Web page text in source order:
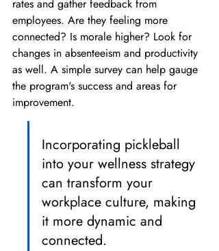
rates and gather feedback from
employees. Are they feeling more
connected? Is morale higher? Look for
changes in absenteeism and productivity
as well. A simple survey can help gauge
the program's success and areas for
improvement.
Incorporating pickleball
into your wellness strategy
can transform your
workplace culture, making
it more dynamic and
connected.